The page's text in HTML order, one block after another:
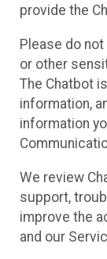
provide the
Please do
or other
The Chatbot
information,
information
We review
support,
improve the
and our